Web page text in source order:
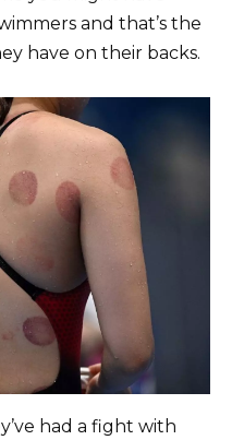
and that’s the
have on their backs.
had a fight with